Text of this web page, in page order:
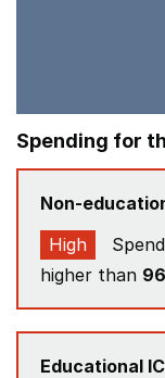
Spending for
Non-
High
higher than
Educational